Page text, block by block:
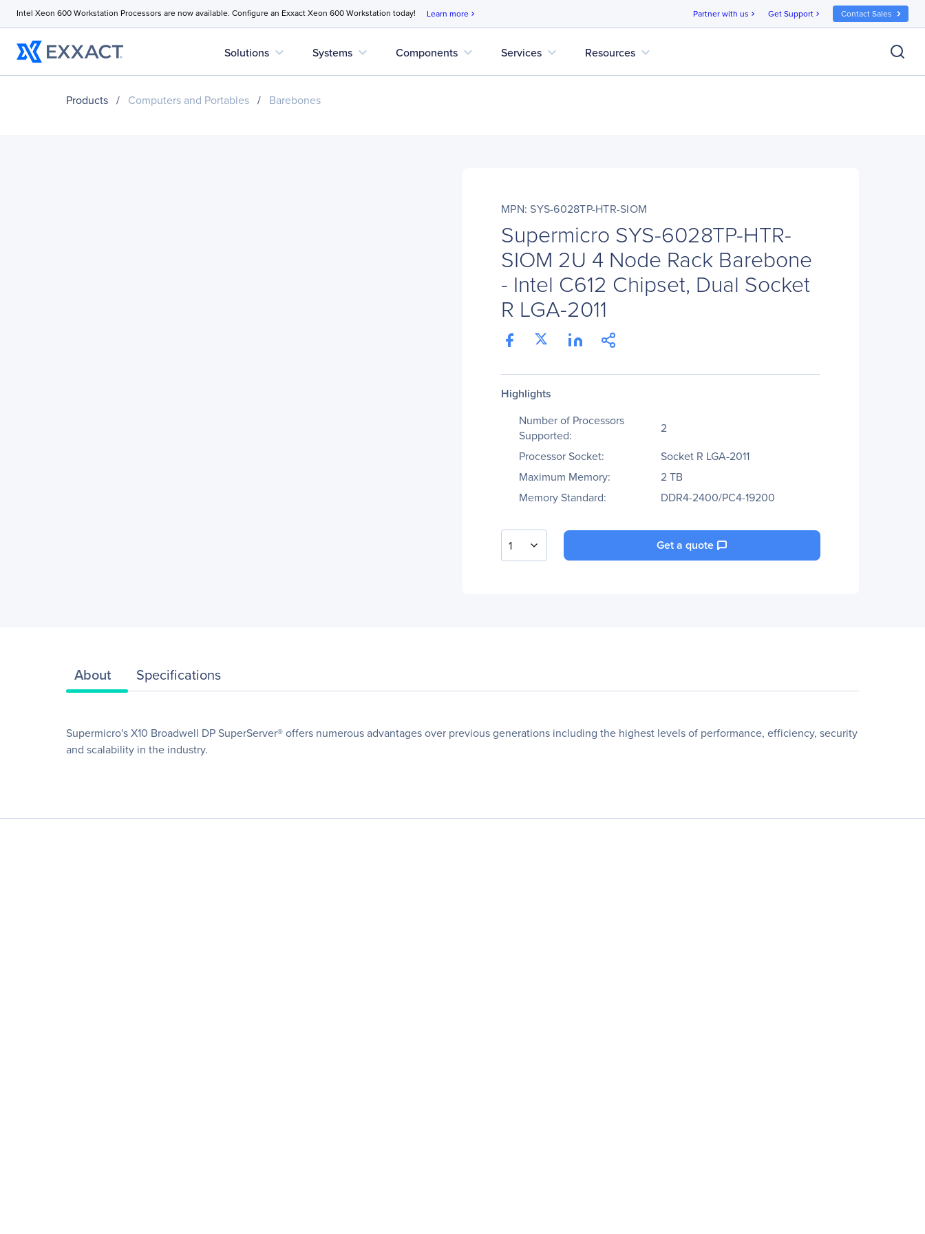
Intel Xeon 600 Workstation Processors are now available. Configure an Exxact Xeon 600 Workstation today! Learn more chevron_right Partner with us chevron_right Get Support chevron_right Contact Sales
Solutions expand_more Systems expand_more Components expand_more Services expand_more Resources expand_more
Products / Computers and Portables / Barebones
MPN: SYS-6028TP-HTR-SIOM
Supermicro SYS-6028TP-HTR-
SIOM 2U 4 Node Rack Barebone
- Intel C612 Chipset, Dual Socket
R LGA-2011
Highlights
Number of Processors
Supported:
2
Processor Socket:
Socket R LGA-2011
Maximum Memory:
2 TB
Memory Standard:
DDR4-2400/PC4-19200
1 Get a quote
About Specifications
Supermicro's X10 Broadwell DP SuperServer® offers numerous advantages over previous generations including the highest levels of performance, efficiency, security
and scalability in the industry.